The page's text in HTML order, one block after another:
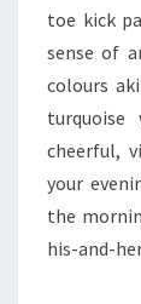
toe kick
sense of
colours
cheerful,
your
the
his-and-